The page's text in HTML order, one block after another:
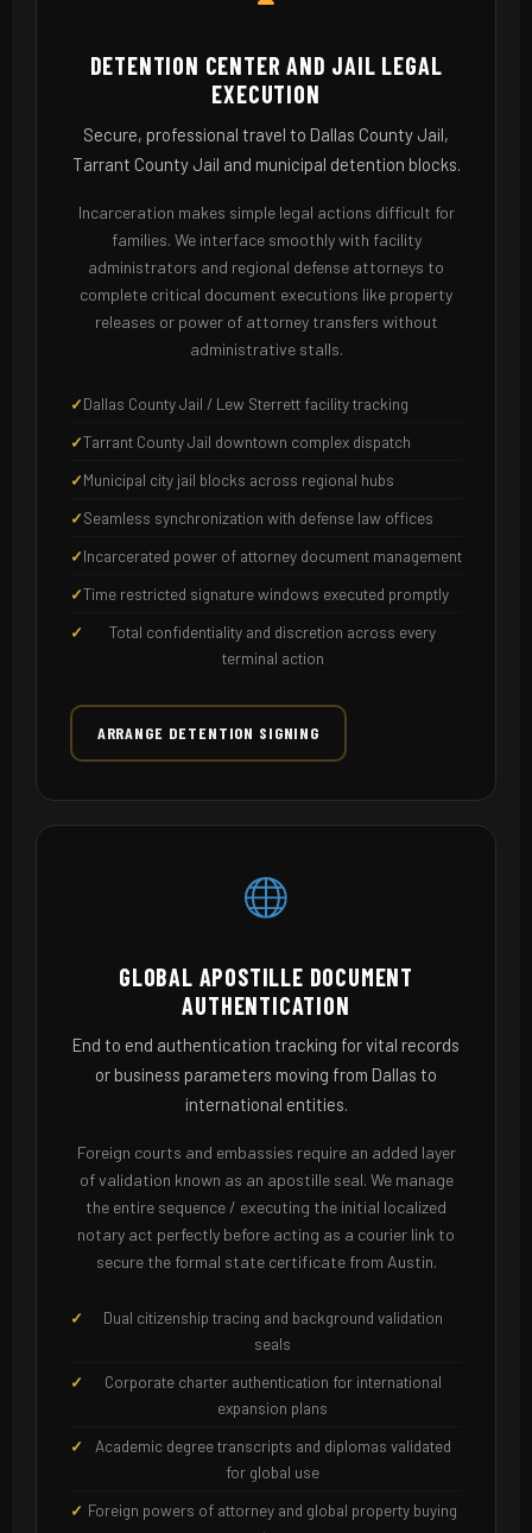
DETENTION CENTER AND JAIL LEGAL
EXECUTION
Secure, professional travel to Dallas County Jail,
Tarrant County Jail and municipal detention blocks.
Incarceration makes simple legal actions difficult for
families. We interface smoothly with facility
administrators and regional defense attorneys to
complete critical document executions like property
releases or power of attorney transfers without
administrative stalls.
Dallas County Jail / Lew Sterrett facility tracking
Tarrant County Jail downtown complex dispatch
Municipal city jail blocks across regional hubs
Seamless synchronization with defense law offices
Incarcerated power of attorney document management
Time restricted signature windows executed promptly
Total confidentiality and discretion across every
terminal action
ARRANGE DETENTION SIGNING
GLOBAL APOSTILLE DOCUMENT
AUTHENTICATION
End to end authentication tracking for vital records
or business parameters moving from Dallas to
international entities.
Foreign courts and embassies require an added layer
of validation known as an apostille seal. We manage
the entire sequence / executing the initial localized
notary act perfectly before acting as a courier link to
secure the formal state certificate from Austin.
Dual citizenship tracing and background validation
seals
Corporate charter authentication for international
expansion plans
Academic degree transcripts and diplomas validated
for global use
Foreign powers of attorney and global property buying